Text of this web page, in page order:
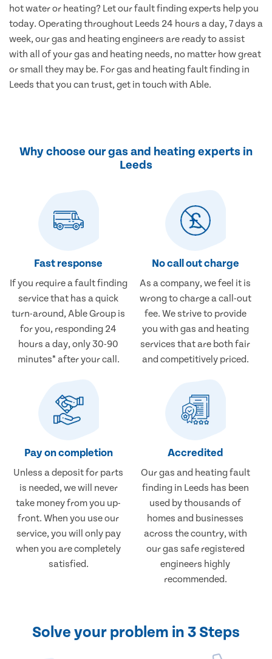
hot water or heating? Let our fault finding experts help you
today. Operating throughout Leeds 24 hours a day, 7 days a
week, our gas and heating engineers are ready to assist
with all of your gas and heating needs, no matter how great
or small they may be. For gas and heating fault finding in
Leeds that you can trust, get in touch with Able.
Why choose our gas and heating experts in
Leeds
Fast response
If you require a fault finding
service that has a quick
turn-around, Able Group is
for you, responding 24
hours a day, only 30-90
minutes* after your call.
No call out charge
As a company, we feel it is
wrong to charge a call-out
fee. We strive to provide
you with gas and heating
services that are both fair
and competitively priced.
Pay on completion
Unless a deposit for parts
is needed, we will never
take money from you up-
front. When you use our
service, you will only pay
when you are completely
satisfied.
Accredited
Our gas and heating fault
finding in Leeds has been
used by thousands of
homes and businesses
across the country, with
our gas safe registered
engineers highly
recommended.
Solve your problem in 3 Steps